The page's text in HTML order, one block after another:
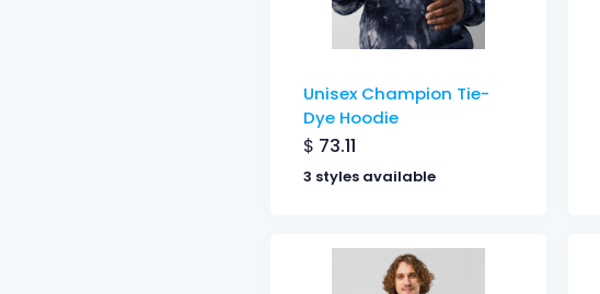
Unisex Champion Tie-
Dye Hoodie
$ 73.11
3 styles available